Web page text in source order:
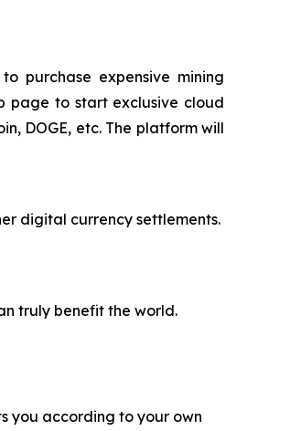
purchase expensive mining
page to start exclusive cloud
DOGE, etc. The platform will
digital currency settlements.
truly benefit the world.
you according to your own